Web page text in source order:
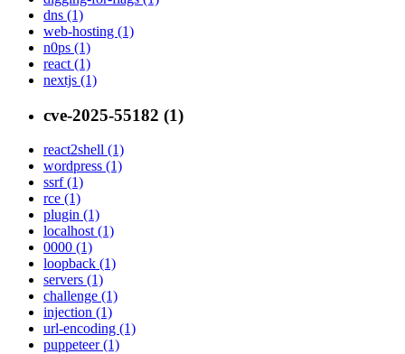
dns (1)
web-hosting (1)
n0ps (1)
react (1)
nextjs (1)
cve-2025-55182 (1)
react2shell (1)
wordpress (1)
ssrf (1)
rce (1)
plugin (1)
localhost (1)
0000 (1)
loopback (1)
servers (1)
challenge (1)
injection (1)
url-encoding (1)
puppeteer (1)